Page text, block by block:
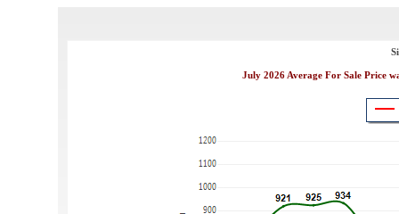
July 2026 Average For Sale Price